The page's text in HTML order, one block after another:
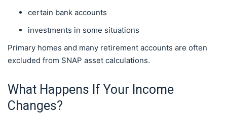
certain bank accounts
investments in some situations
Primary homes and many retirement accounts are often
excluded from SNAP asset calculations.
What Happens If Your Income
Changes?